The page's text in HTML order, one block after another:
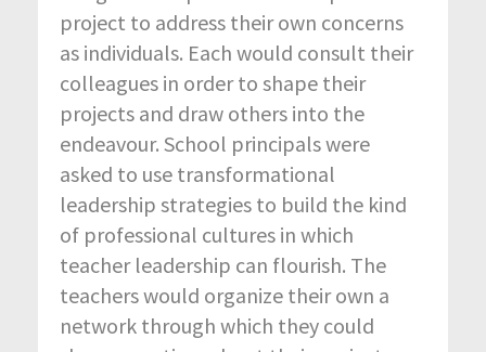
project to address their own concerns
as individuals. Each would consult their
colleagues in order to shape their
projects and draw others into the
endeavour. School principals were
asked to use transformational
leadership strategies to build the kind
of professional cultures in which
teacher leadership can flourish. The
teachers would organize their own a
network through which they could